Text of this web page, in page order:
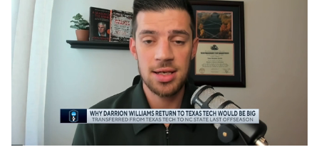
College Basketball Betting
NBA Draft
Prospect Rankings 2026 Top Recruits
2026 Top Classes CBS Sports Classic